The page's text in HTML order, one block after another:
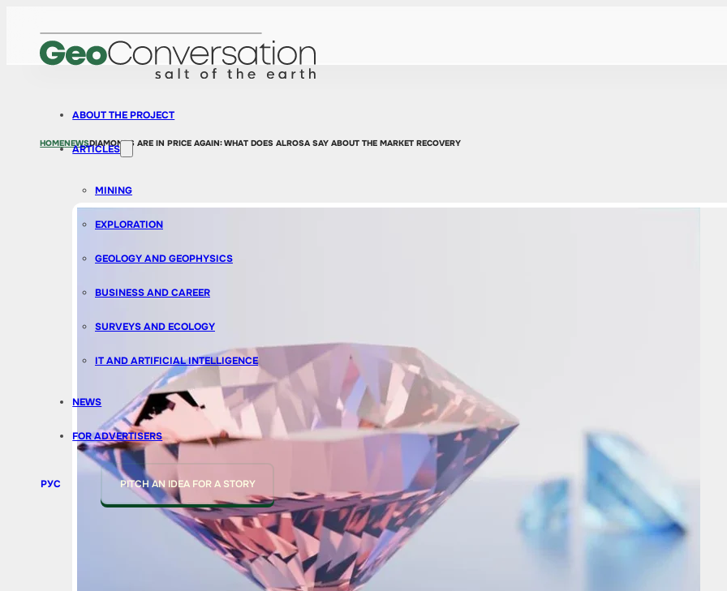
ABOUT THE PROJECT
ARTICLES
MINING
EXPLORATION
GEOLOGY AND GEOPHYSICS
BUSINESS AND CAREER
SURVEYS AND ECOLOGY
IT AND ARTIFICIAL INTELLIGENCE
NEWS
FOR ADVERTISERS
РУС PITCH AN IDEA FOR A STORY
HOMENEWSDIAMONDS ARE IN PRICE AGAIN: WHAT DOES ALROSA SAY ABOUT THE MARKET RECOVERY